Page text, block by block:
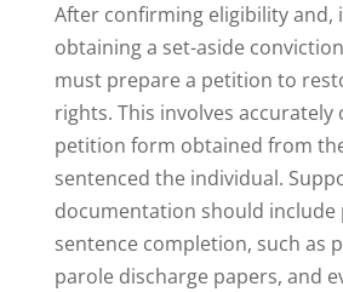
After confirming eligibility and,
obtaining a set-aside
must prepare a petition to
rights. This involves
petition form obtained from
sentenced the individual.
documentation should include
sentence completion, such as
parole discharge papers, and